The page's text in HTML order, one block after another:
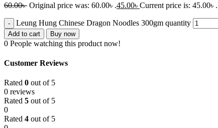
60.00৳ Original price was: 60.00৳ .45.00৳ Current price is: 45.00৳ .
Leung Hung Chinese Dragon Noodles 300gm quantity
Add to cart Buy now
0 People watching this product now!
Customer Reviews
Rated 0 out of 5
0 reviews
Rated 5 out of 5
0
Rated 4 out of 5